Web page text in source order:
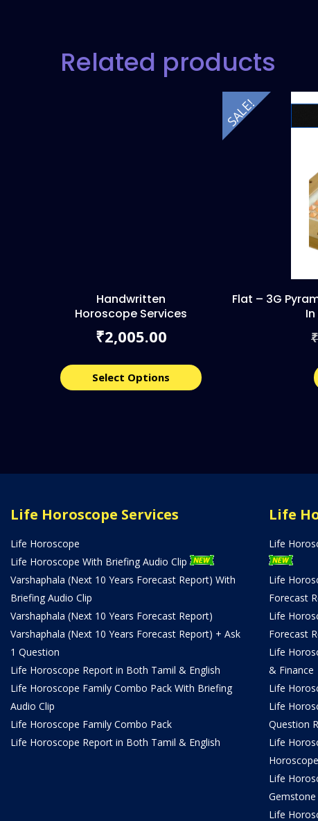
Related products
Handwritten
Horoscope Services
₹2,005.00
Select Options
SALE!
Flat – 3G
₹
Life Horoscope Services
Life Horoscope
Life Horoscope With Briefing Audio Clip
Varshaphala (Next 10 Years Forecast Report) With
Briefing Audio Clip
Varshaphala (Next 10 Years Forecast Report)
Varshaphala (Next 10 Years Forecast Report) + Ask
1 Question
Life Horoscope Report in Both Tamil & English
Life Horoscope Family Combo Pack With Briefing
Audio Clip
Life Horoscope Family Combo Pack
Life Horoscope Report in Both Tamil & English
Life
Life
Life
Forecast
Life
Forecast
Life
& Finance
Life
Life
Question
Life
Horoscope
Life
Gemstone
Life